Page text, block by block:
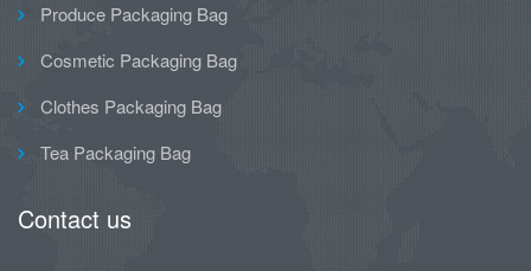
Produce Packaging Bag
Cosmetic Packaging Bag
Clothes Packaging Bag
Tea Packaging Bag
Contact us